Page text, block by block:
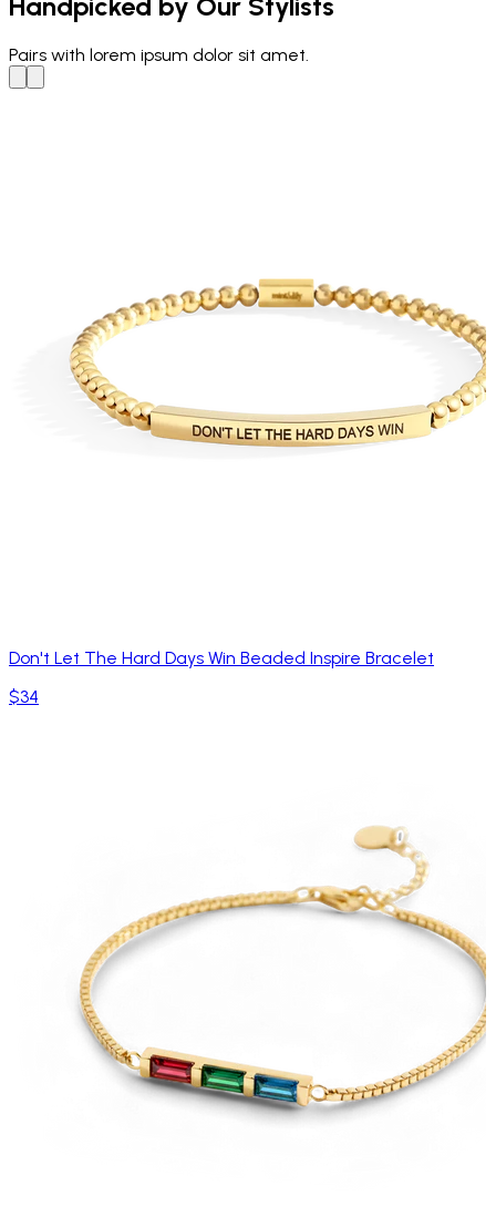
Handpicked by Our Stylists
Pairs with lorem ipsum dolor sit amet.
Don't Let The Hard Days Win Beaded Inspire Bracelet
$34